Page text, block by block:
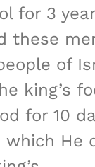
for 3
these
of
king’s
for 10
He